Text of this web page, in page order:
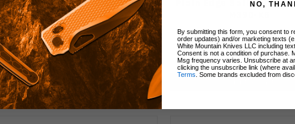
Edge Stonewash Finish TS546-
M390-KS
$89.99 $71.99
Add to Cart
Plain Edge Satin Finish
$89.99
NO,
By submitting this form, you consent to
order updates) and/or marketing texts
White Mountain Knives LLC including
Consent is not a condition of purchase.
Msg frequency varies. Unsubscribe at
clicking the unsubscribe link (where
Terms . Some brands excluded from